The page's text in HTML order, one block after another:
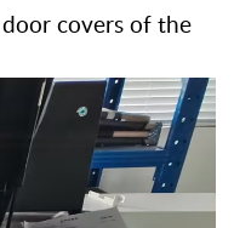
covers of the